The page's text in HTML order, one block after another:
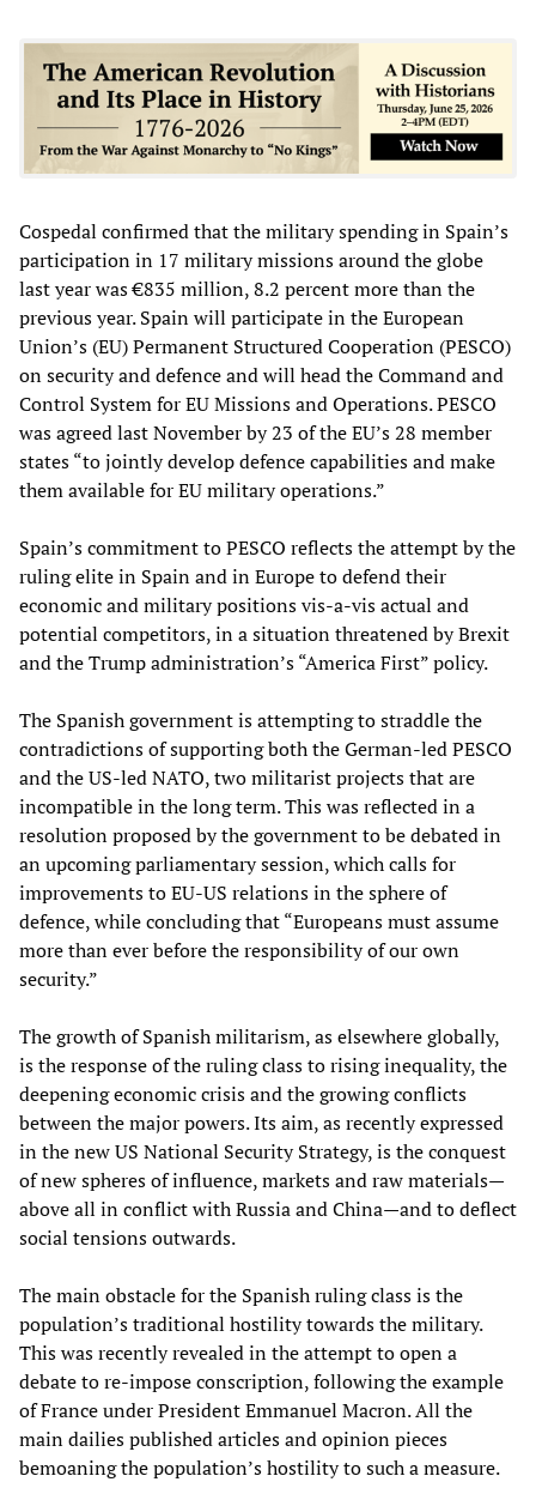
Cospedal confirmed that the military spending in Spain’s
participation in 17 military missions around the globe
last year was €835 million, 8.2 percent more than the
previous year. Spain will participate in the European
Union’s (EU) Permanent Structured Cooperation (PESCO)
on security and defence and will head the Command and
Control System for EU Missions and Operations. PESCO
was agreed last November by 23 of the EU’s 28 member
states “to jointly develop defence capabilities and make
them available for EU military operations.”
Spain’s commitment to PESCO reflects the attempt by the
ruling elite in Spain and in Europe to defend their
economic and military positions vis-a-vis actual and
potential competitors, in a situation threatened by Brexit
and the Trump administration’s “America First” policy.
The Spanish government is attempting to straddle the
contradictions of supporting both the German-led PESCO
and the US-led NATO, two militarist projects that are
incompatible in the long term. This was reflected in a
resolution proposed by the government to be debated in
an upcoming parliamentary session, which calls for
improvements to EU-US relations in the sphere of
defence, while concluding that “Europeans must assume
more than ever before the responsibility of our own
security.”
The growth of Spanish militarism, as elsewhere globally,
is the response of the ruling class to rising inequality, the
deepening economic crisis and the growing conflicts
between the major powers. Its aim, as recently expressed
in the new US National Security Strategy, is the conquest
of new spheres of influence, markets and raw materials—
above all in conflict with Russia and China—and to deflect
social tensions outwards.
The main obstacle for the Spanish ruling class is the
population’s traditional hostility towards the military.
This was recently revealed in the attempt to open a
debate to re-impose conscription, following the example
of France under President Emmanuel Macron. All the
main dailies published articles and opinion pieces
bemoaning the population’s hostility to such a measure.